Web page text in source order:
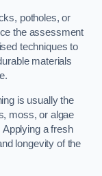
potholes, or
the assessment
techniques to
materials
is usually the
moss, or algae
a fresh
longevity of the